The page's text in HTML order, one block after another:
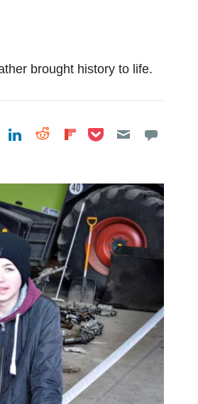
brought history to life.
Share on Facebook
Share on LinkedIn
Share on Reddit
Share on
Share on Pocket